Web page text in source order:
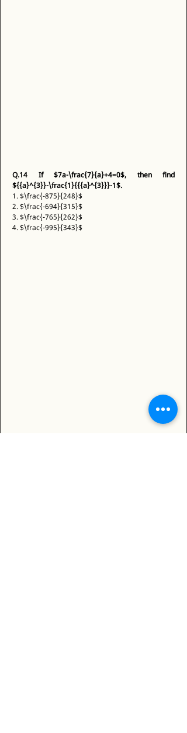
Q.14
If $7a-\frac{7}{a}+4=0$, then find
${{a}^{3}}-\frac{1}{{{a}^{3}}}-1$.
1. $\frac{-875}{248}$
2. $\frac{-694}{315}$
3. $\frac{-765}{262}$
4. $\frac{-995}{343}$